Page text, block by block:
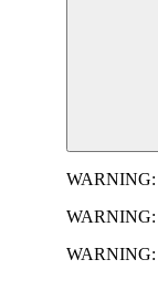
WARNING:
WARNING:
WARNING: